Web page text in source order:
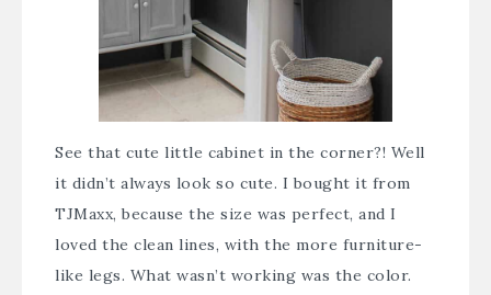
See that cute little cabinet in the corner?! Well
it didn’t always look so cute. I bought it from
TJMaxx, because the size was perfect, and I
loved the clean lines, with the more furniture-
like legs. What wasn’t working was the color.